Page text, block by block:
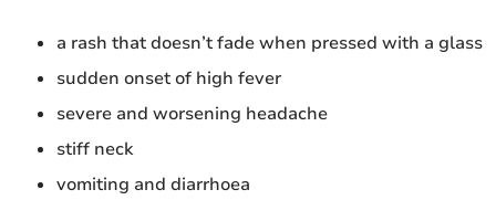
a rash that doesn’t fade when pressed with a glass
sudden onset of high fever
severe and worsening headache
stiff neck
vomiting and diarrhoea